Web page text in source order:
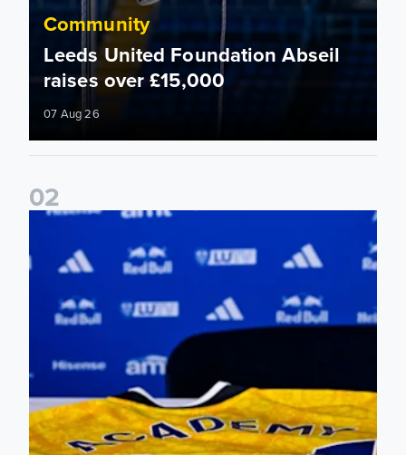
Community
Leeds United Foundation Abseil
raises over £15,000
07 Aug 26
02
Foundation holds Girls' Academy induction evening